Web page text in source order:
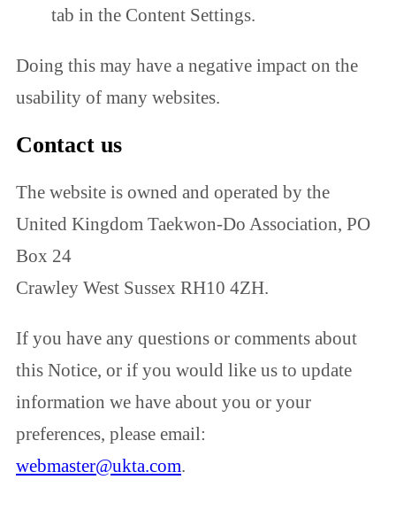
tab in the Content Settings.
Doing this may have a negative impact on the
usability of many websites.
Contact us
The website is owned and operated by the
United Kingdom Taekwon-Do Association, PO
Box 24
Crawley West Sussex RH10 4ZH.
If you have any questions or comments about
this Notice, or if you would like us to update
information we have about you or your
preferences, please email:
webmaster@ukta.com.